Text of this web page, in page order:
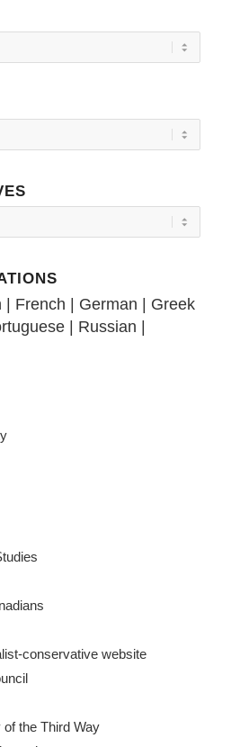
French German
Greek
| Russian
conservative website
the Third Way